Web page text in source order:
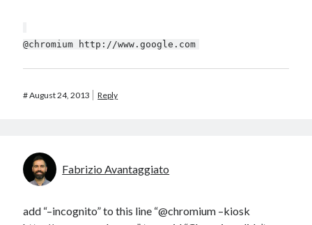
@chromium http://www.google.com
#August 24, 2013 Reply
Fabrizio Avantaggiato
add “–incognito” to this line “@chromium –kiosk